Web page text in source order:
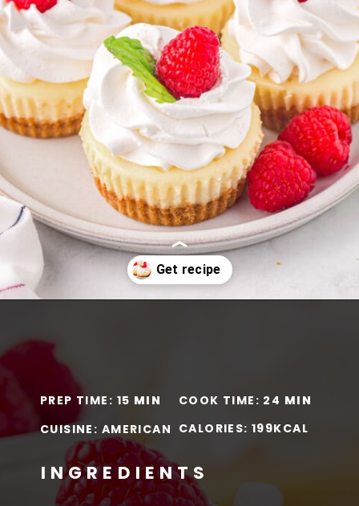
PREP TIME: 15 MIN
CUISINE: AMERICAN CALORIES: 199KCAL
COOK TIME: 24 MIN
INGREDIENTS